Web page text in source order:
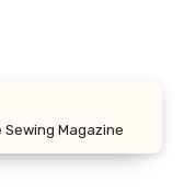
Sewing Magazine